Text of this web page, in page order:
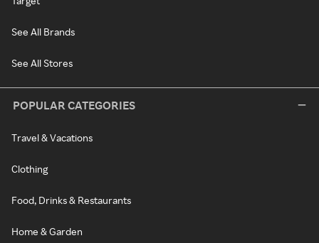
See All Brands
See All Stores
POPULAR CATEGORIES
Travel & Vacations
Clothing
Food, Drinks & Restaurants
Home & Garden